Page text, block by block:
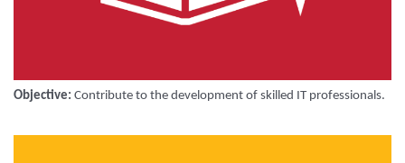
Objective: Contribute to the development of skilled IT professionals.